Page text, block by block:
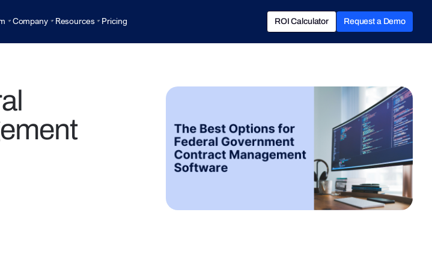
Company Resources Pricing
ROI Calculator
Request a Demo